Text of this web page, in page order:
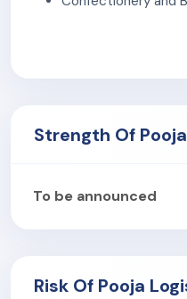
Strength Of
To be announced
Risk Of Pooja